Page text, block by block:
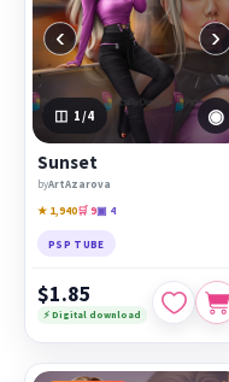
‹ ›
1 /4 ◉
Sunset
byArtAzarova
★ 1,940🛒 9▣ 4
PSP TUBE
$1.85
⚡ Digital download